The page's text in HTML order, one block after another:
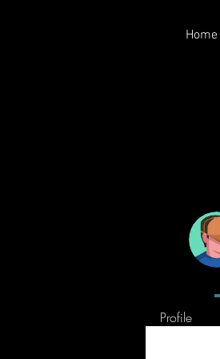
Home
Profile